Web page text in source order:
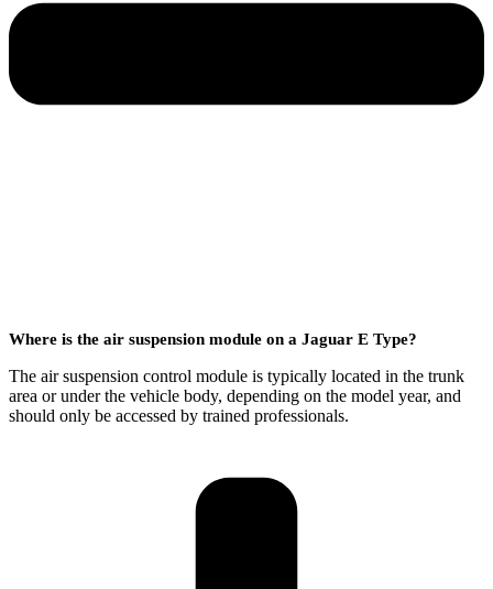
Where is the air suspension module on a Jaguar E Type?
The air suspension control module is typically located in the trunk
area or under the vehicle body, depending on the model year, and
should only be accessed by trained professionals.